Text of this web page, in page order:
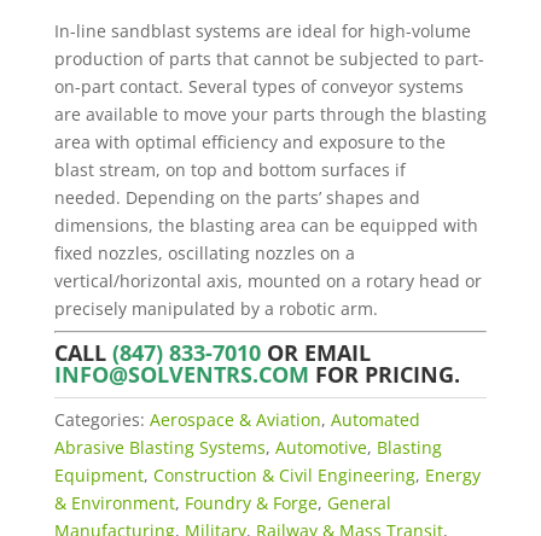
In-line sandblast systems are ideal for high-volume
production of parts that cannot be subjected to part-
on-part contact. Several types of conveyor systems
are available to move your parts through the blasting
area with optimal efficiency and exposure to the
blast stream, on top and bottom surfaces if
needed. Depending on the parts’ shapes and
dimensions, the blasting area can be equipped with
fixed nozzles, oscillating nozzles on a
vertical/horizontal axis, mounted on a rotary head or
precisely manipulated by a robotic arm.
CALL (847) 833-7010OR EMAIL
INFO@SOLVENTRS.COM FOR PRICING.
Categories: Aerospace & Aviation, Automated
Abrasive Blasting Systems, Automotive, Blasting
Equipment, Construction & Civil Engineering, Energy
& Environment, Foundry & Forge, General
Manufacturing, Military, Railway & Mass Transit,